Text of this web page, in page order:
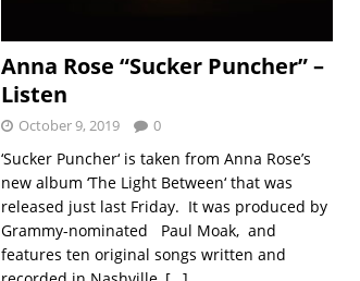
Anna Rose “Sucker Puncher” –
Listen
October 9, 2019 0
‘Sucker Puncher‘ is taken from Anna Rose’s
new album ‘The Light Between‘ that was
released just last Friday. It was produced by
Grammy-nominated Paul Moak, and
features ten original songs written and